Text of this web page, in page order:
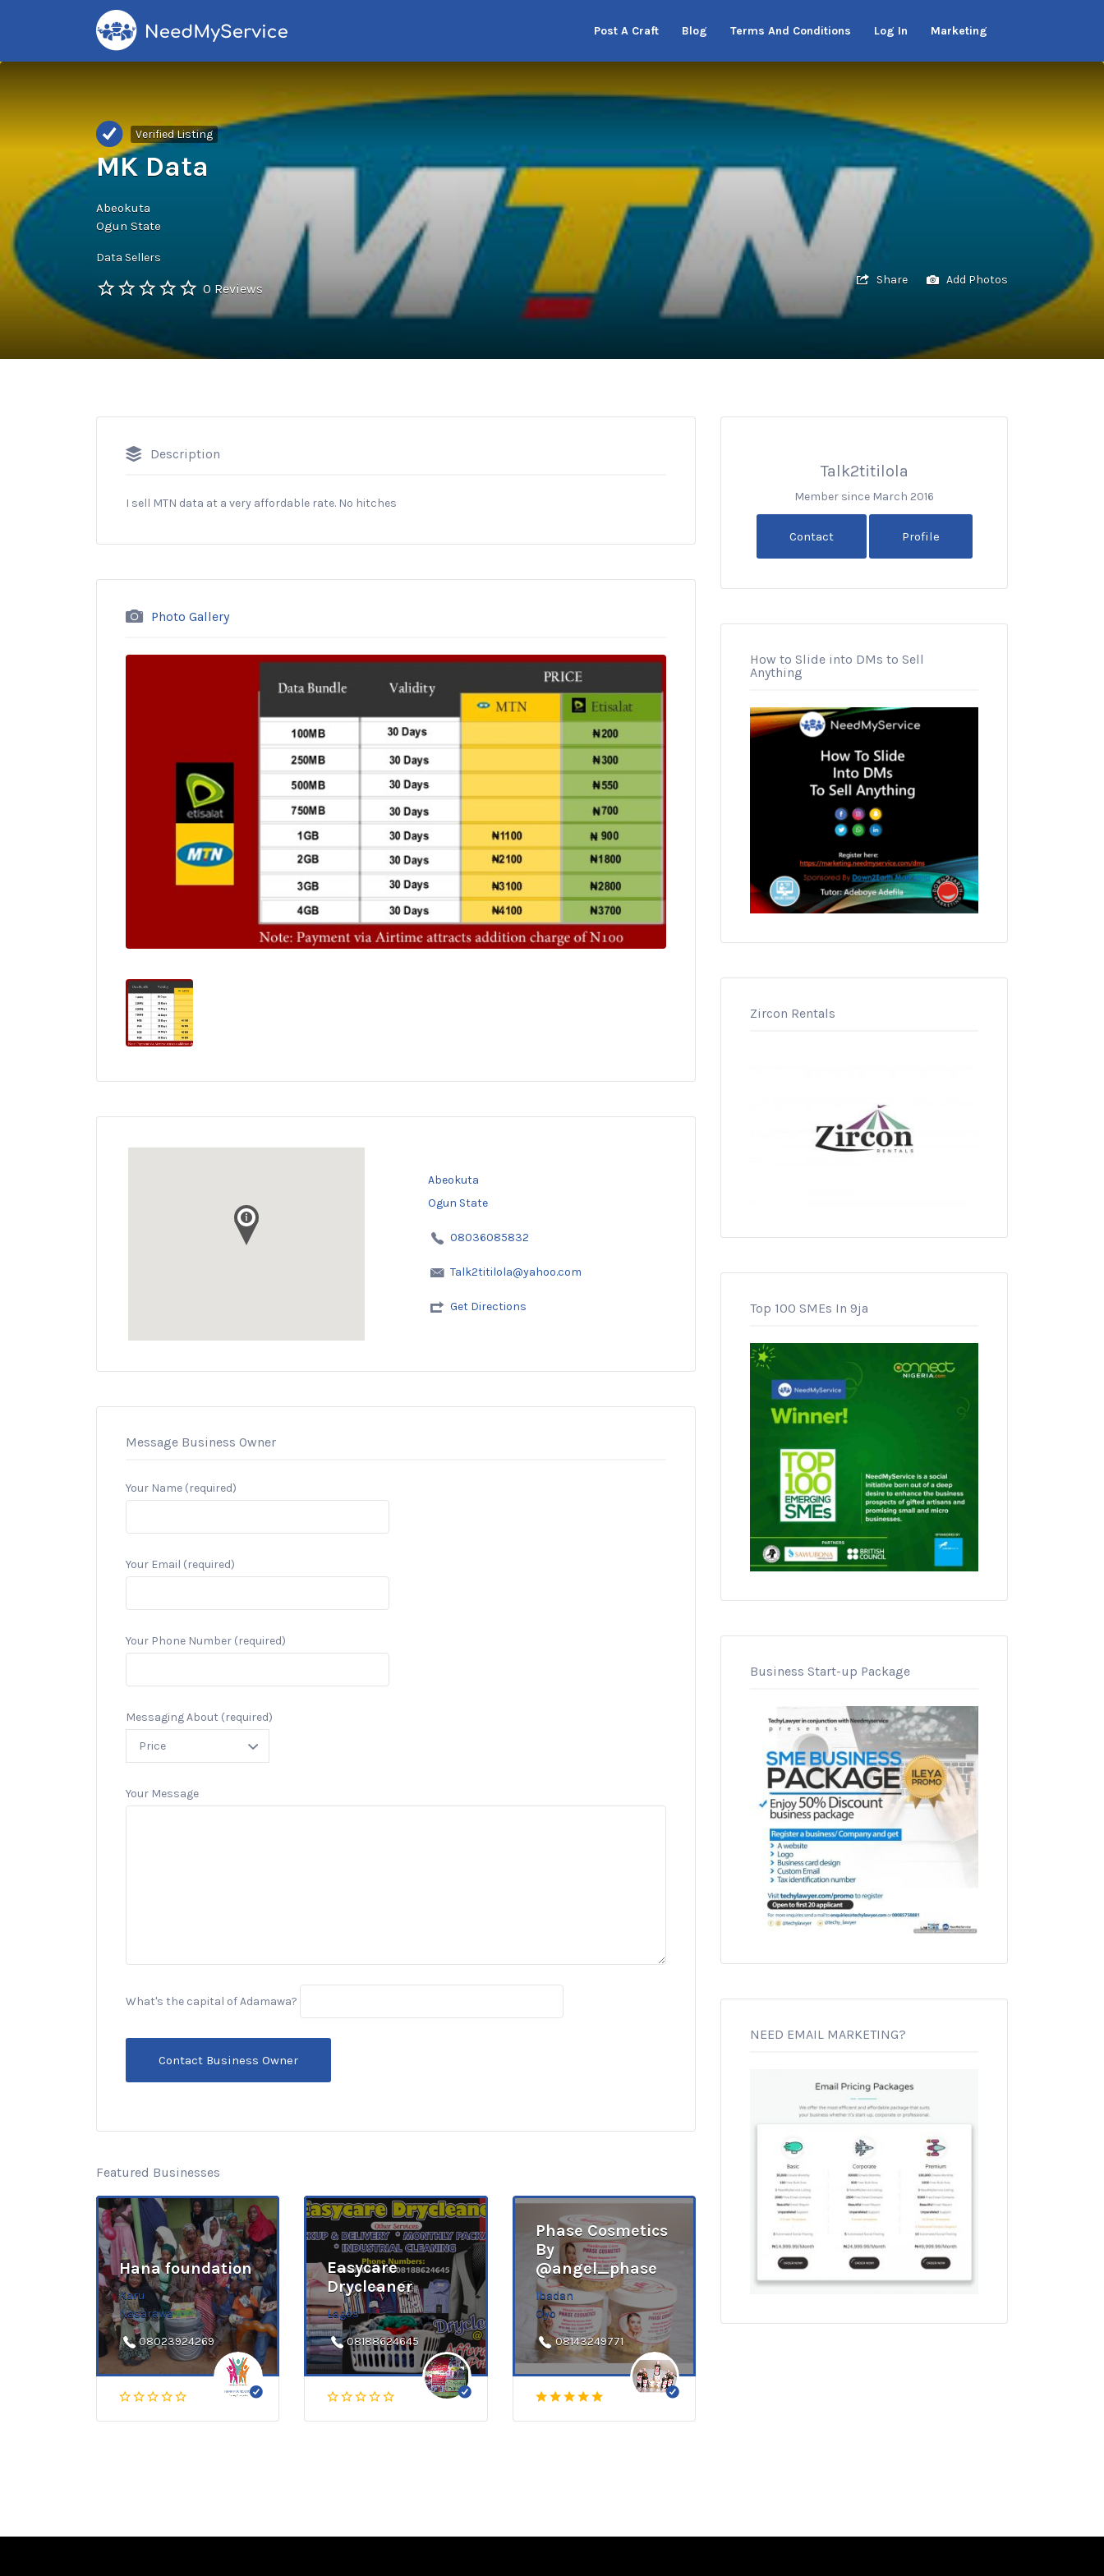
Post A Craft Blog Terms And Conditions Log In Marketing
Search
for:
Verified Listing
MK Data
Abeokuta
Ogun State
Data Sellers
0 Reviews
Share Add Photos
Description
I sell MTN data at a very affordable rate. No hitches
Photo Gallery
Abeokuta
Ogun State
08036085832
Talk2titilola@yahoo.com
Get Directions
Message Business Owner
Your Name (required)
Your Email (required)
Your Phone Number (required)
Messaging About (required)
Your Message
What's the capital of Adamawa?
Featured Businesses
Hana foundation
Karu
Nasarawa
08023924269
Easycare
Drycleaner
Lagos
08188624645
Phase Cosmetics
By
@angel_phase
Ibadan
Oyo
08143249771
Talk2titilola
Member since March 2016
Contact Profile
How to Slide into DMs to Sell
Anything
Zircon Rentals
Top 100 SMEs In 9ja
Business Start-up Package
NEED EMAIL MARKETING?